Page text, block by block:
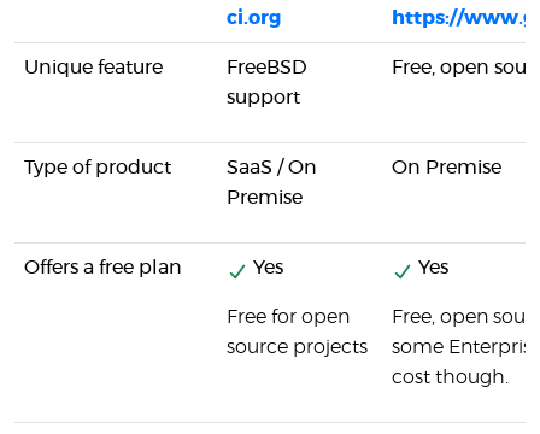
ci.org
https://
Unique feature
FreeBSD
support
Free, open
Type of product
SaaS / On
Premise
On Premise
Offers a free plan Yes
Free for open
source projects
Yes
Free, open
some
cost though.